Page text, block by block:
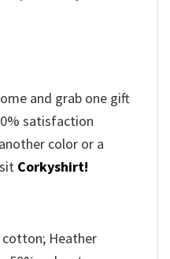
and grab one gift
satisfaction
color or a
Corkyshirt!
cotton; Heather